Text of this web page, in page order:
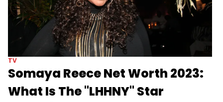
TV
Somaya Reece Net Worth 2023:
What Is The "LHHNY" Star